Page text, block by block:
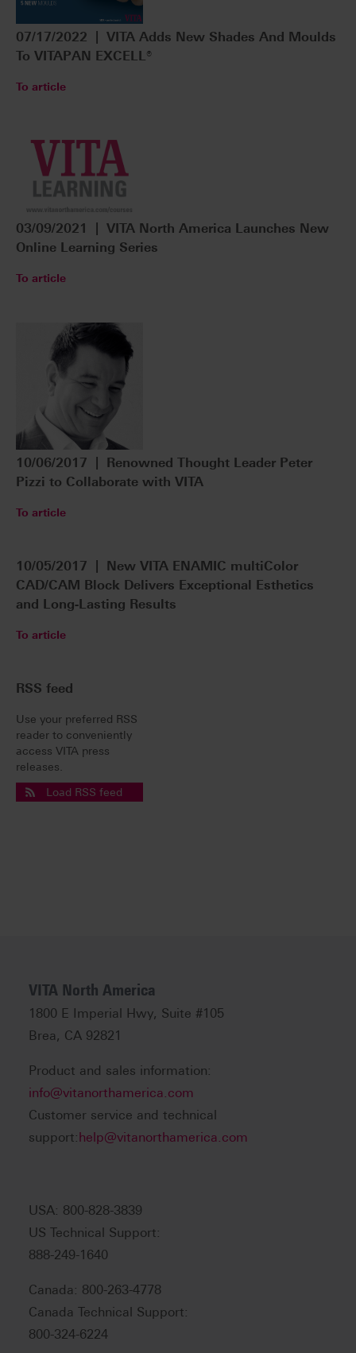
07/17/2022 | VITA Adds New Shades And Moulds
To VITAPAN EXCELL®
To article
03/09/2021 | VITA North America Launches New
Online Learning Series
To article
10/06/2017 | Renowned Thought Leader Peter
Pizzi to Collaborate with VITA
To article
10/05/2017 | New VITA ENAMIC multiColor
CAD/CAM Block Delivers Exceptional Esthetics
and Long-Lasting Results
To article
RSS feed
Use your preferred RSS
reader to conveniently
access VITA press
releases.
Load RSS feed
VITA North America
1800 E Imperial Hwy, Suite #105
Brea, CA 92821
Product and sales information:
info@vitanorthamerica.com
Customer service and technical
support:help@vitanorthamerica.com
USA: 800-828-3839
US Technical Support:
888-249-1640
Canada: 800-263-4778
Canada Technical Support:
800-324-6224